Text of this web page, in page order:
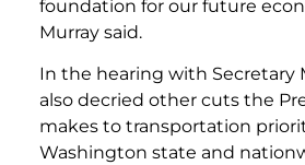
foundation for our future
Murray said.
In the hearing with Secretary
also decried other cuts the
makes to transportation
Washington state and